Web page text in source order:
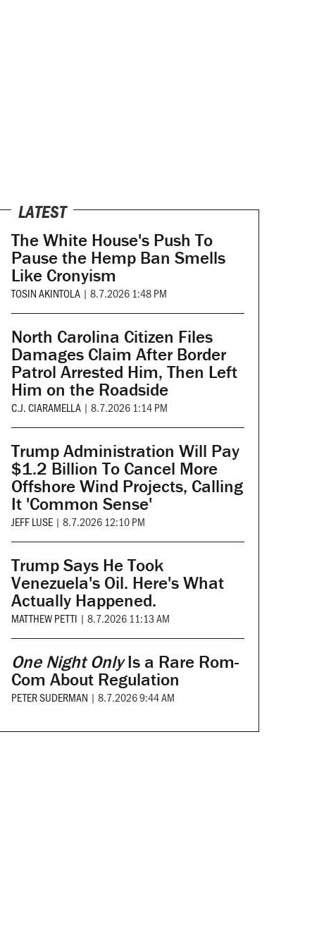
LATEST
The White House's Push To
Pause the Hemp Ban Smells
Like Cronyism
TOSIN AKINTOLA | 8.7.2026 1:48 PM
North Carolina Citizen Files
Damages Claim After Border
Patrol Arrested Him, Then Left
Him on the Roadside
C.J. CIARAMELLA | 8.7.2026 1:14 PM
Trump Administration Will Pay
$1.2 Billion To Cancel More
Offshore Wind Projects, Calling
It 'Common Sense'
JEFF LUSE | 8.7.2026 12:10 PM
Trump Says He Took
Venezuela's Oil. Here's What
Actually Happened.
MATTHEW PETTI | 8.7.2026 11:13 AM
One Night OnlyIs a Rare Rom-
Com About Regulation
PETER SUDERMAN | 8.7.2026 9:44 AM